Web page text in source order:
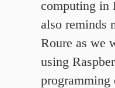
computing in
also reminds
Roure as we
using
programming